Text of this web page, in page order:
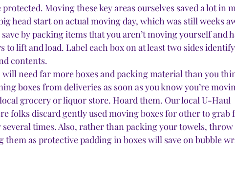
Moving these key areas ourselves saved a lot in
head start on actual moving day, which was still weeks
by packing items that you aren’t moving yourself and
to lift and load. Label each box on at least two sides
contents.
will need far more boxes and packing material than you
boxes from deliveries as soon as you know you’re
grocery or liquor store. Hoard them. Our local U-Haul
folks discard gently used moving boxes for other to grab
several times. Also, rather than packing your towels, throw
them as protective padding in boxes will save on bubble